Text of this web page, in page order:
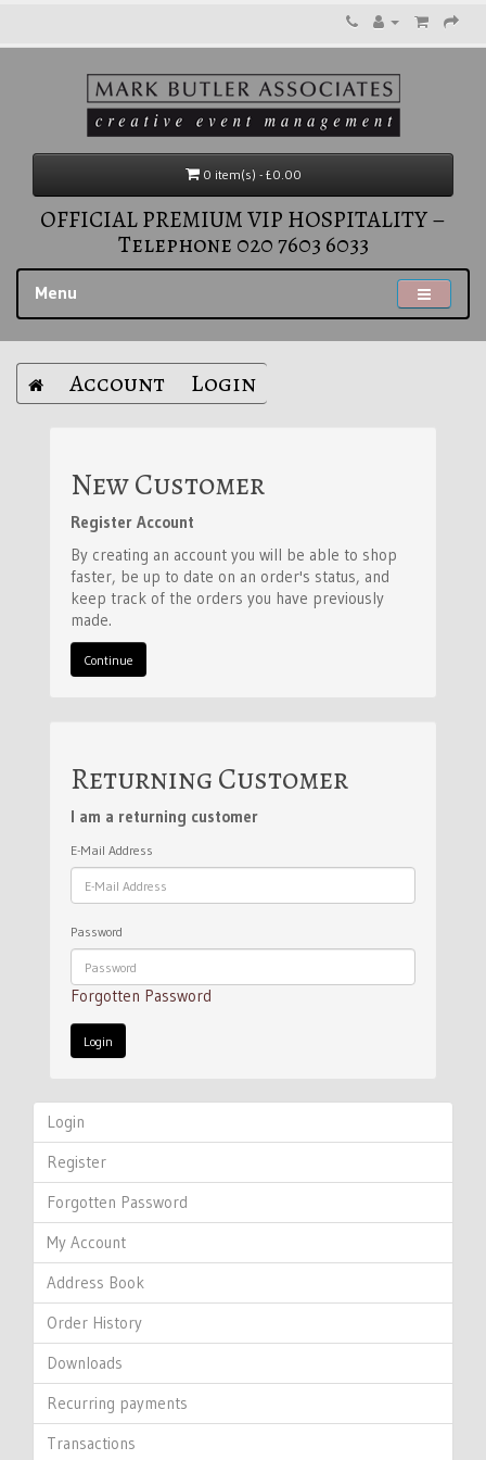
0 item(s) - £0.00
OFFICIAL PREMIUM VIP HOSPITALITY –
Telephone 020 7603 6033
Menu
Account Login
New Customer
Register Account
By creating an account you will be able to shop
faster, be up to date on an order's status, and
keep track of the orders you have previously
made.
Continue
Returning Customer
I am a returning customer
E-Mail Address
Password
Forgotten Password
Login
Register
Forgotten Password
My Account
Address Book
Order History
Downloads
Recurring payments
Transactions